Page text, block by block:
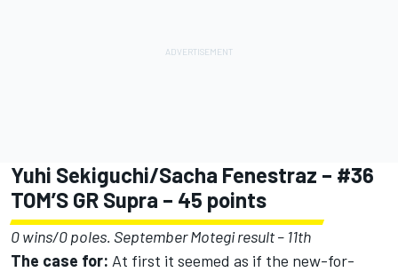
Yuhi Sekiguchi/Sacha Fenestraz – #36
TOM’S GR Supra – 45 points
0 wins/0 poles. September Motegi result – 11th
The case for: At first it seemed as if the new-for-